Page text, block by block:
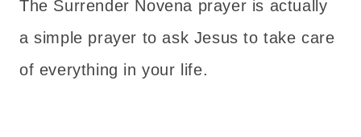
The Surrender Novena prayer is actually
a simple prayer to ask Jesus to take care
of everything in your life.